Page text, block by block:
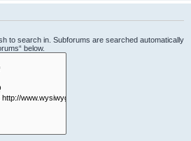
to search in. Subforums are searched automatically
below.